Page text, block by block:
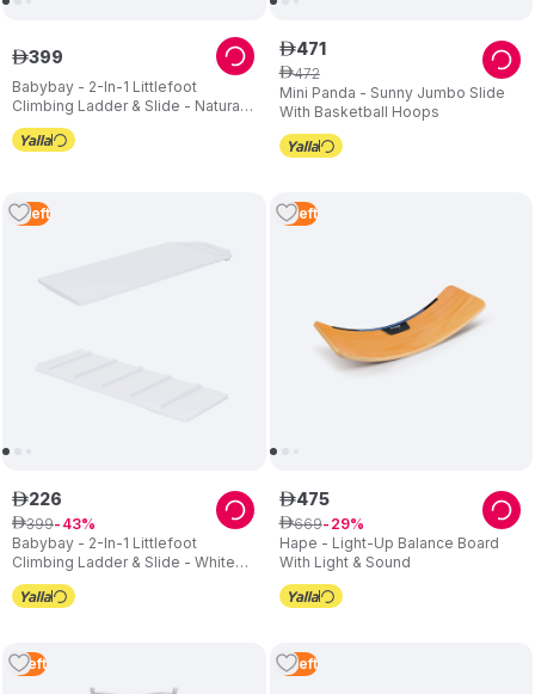
Babybay - 2-In-1 Littlefoot
Climbing Ladder & Slide - Natural
Varnished
ê399
Mini Panda - Sunny Jumbo Slide
With Basketball Hoops
ê471
ê472
3 Left
Babybay - 2-In-1 Littlefoot
Climbing Ladder & Slide - White
Varnished
ê226
ê399 43
2 Left
Hape - Light-Up Balance Board
With Light & Sound
ê475
ê669 29
1 Left 3 Left